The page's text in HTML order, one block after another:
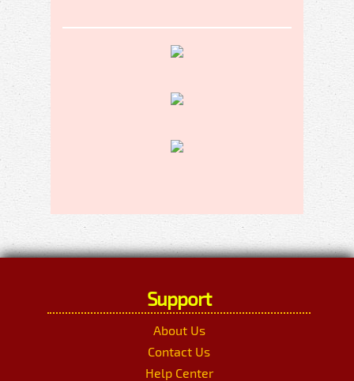
Support
About Us
Contact Us
Help Center